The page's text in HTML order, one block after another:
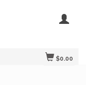
$0.00